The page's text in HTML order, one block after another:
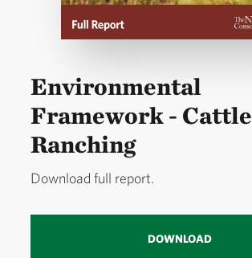
Environmental
Framework - Cattle
Ranching
Download full report.
DOWNLOAD